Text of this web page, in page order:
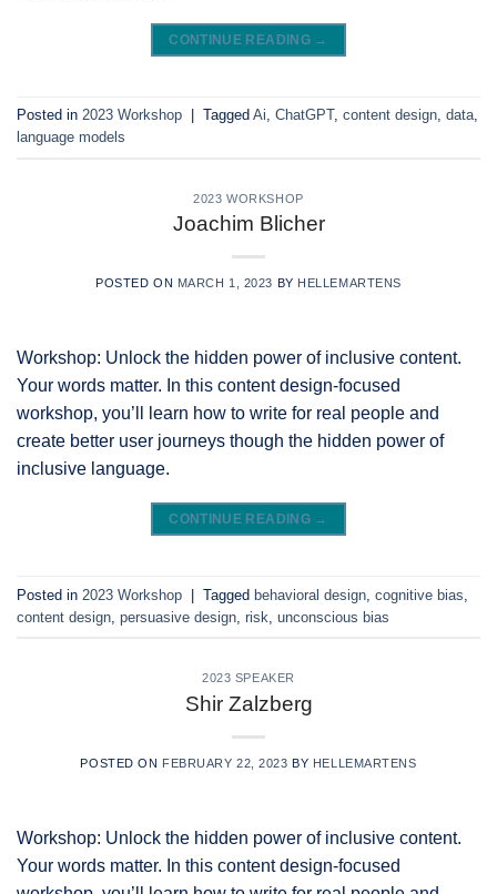
CONTINUE READING →
Posted in 2023 Workshop Tagged Ai ChatGPT, content design data
language models
2023 WORKSHOP
Joachim Blicher
POSTED ON MARCH 1, 2023 BY HELLEMARTENS
Workshop: Unlock the hidden power of inclusive content.
Your words matter. In this content design-focused
workshop, you’ll learn how to write for real people and
create better user journeys though the hidden power of
inclusive language.
CONTINUE READING →
Posted in 2023 Workshop | Tagged behavioral design cognitive bias
content design persuasive design risk unconscious bias
2023 SPEAKER
Shir Zalzberg
POSTED ON FEBRUARY 22, 2023 BY HELLEMARTENS
Workshop: Unlock the hidden power of inclusive content.
Your words matter. In this content design-focused